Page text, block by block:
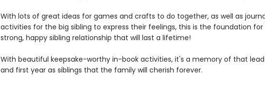
With lots of great ideas for games and crafts to do together, as well as
activities for the big sibling to express their feelings, this is the foundation for
strong, happy sibling relationship that will last a lifetime!
With beautiful keepsake-worthy in-book activities, it's a memory of that
and first year as siblings that the family will cherish forever.